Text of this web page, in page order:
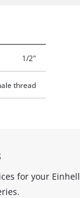
1/2"
thread
for your Einhell